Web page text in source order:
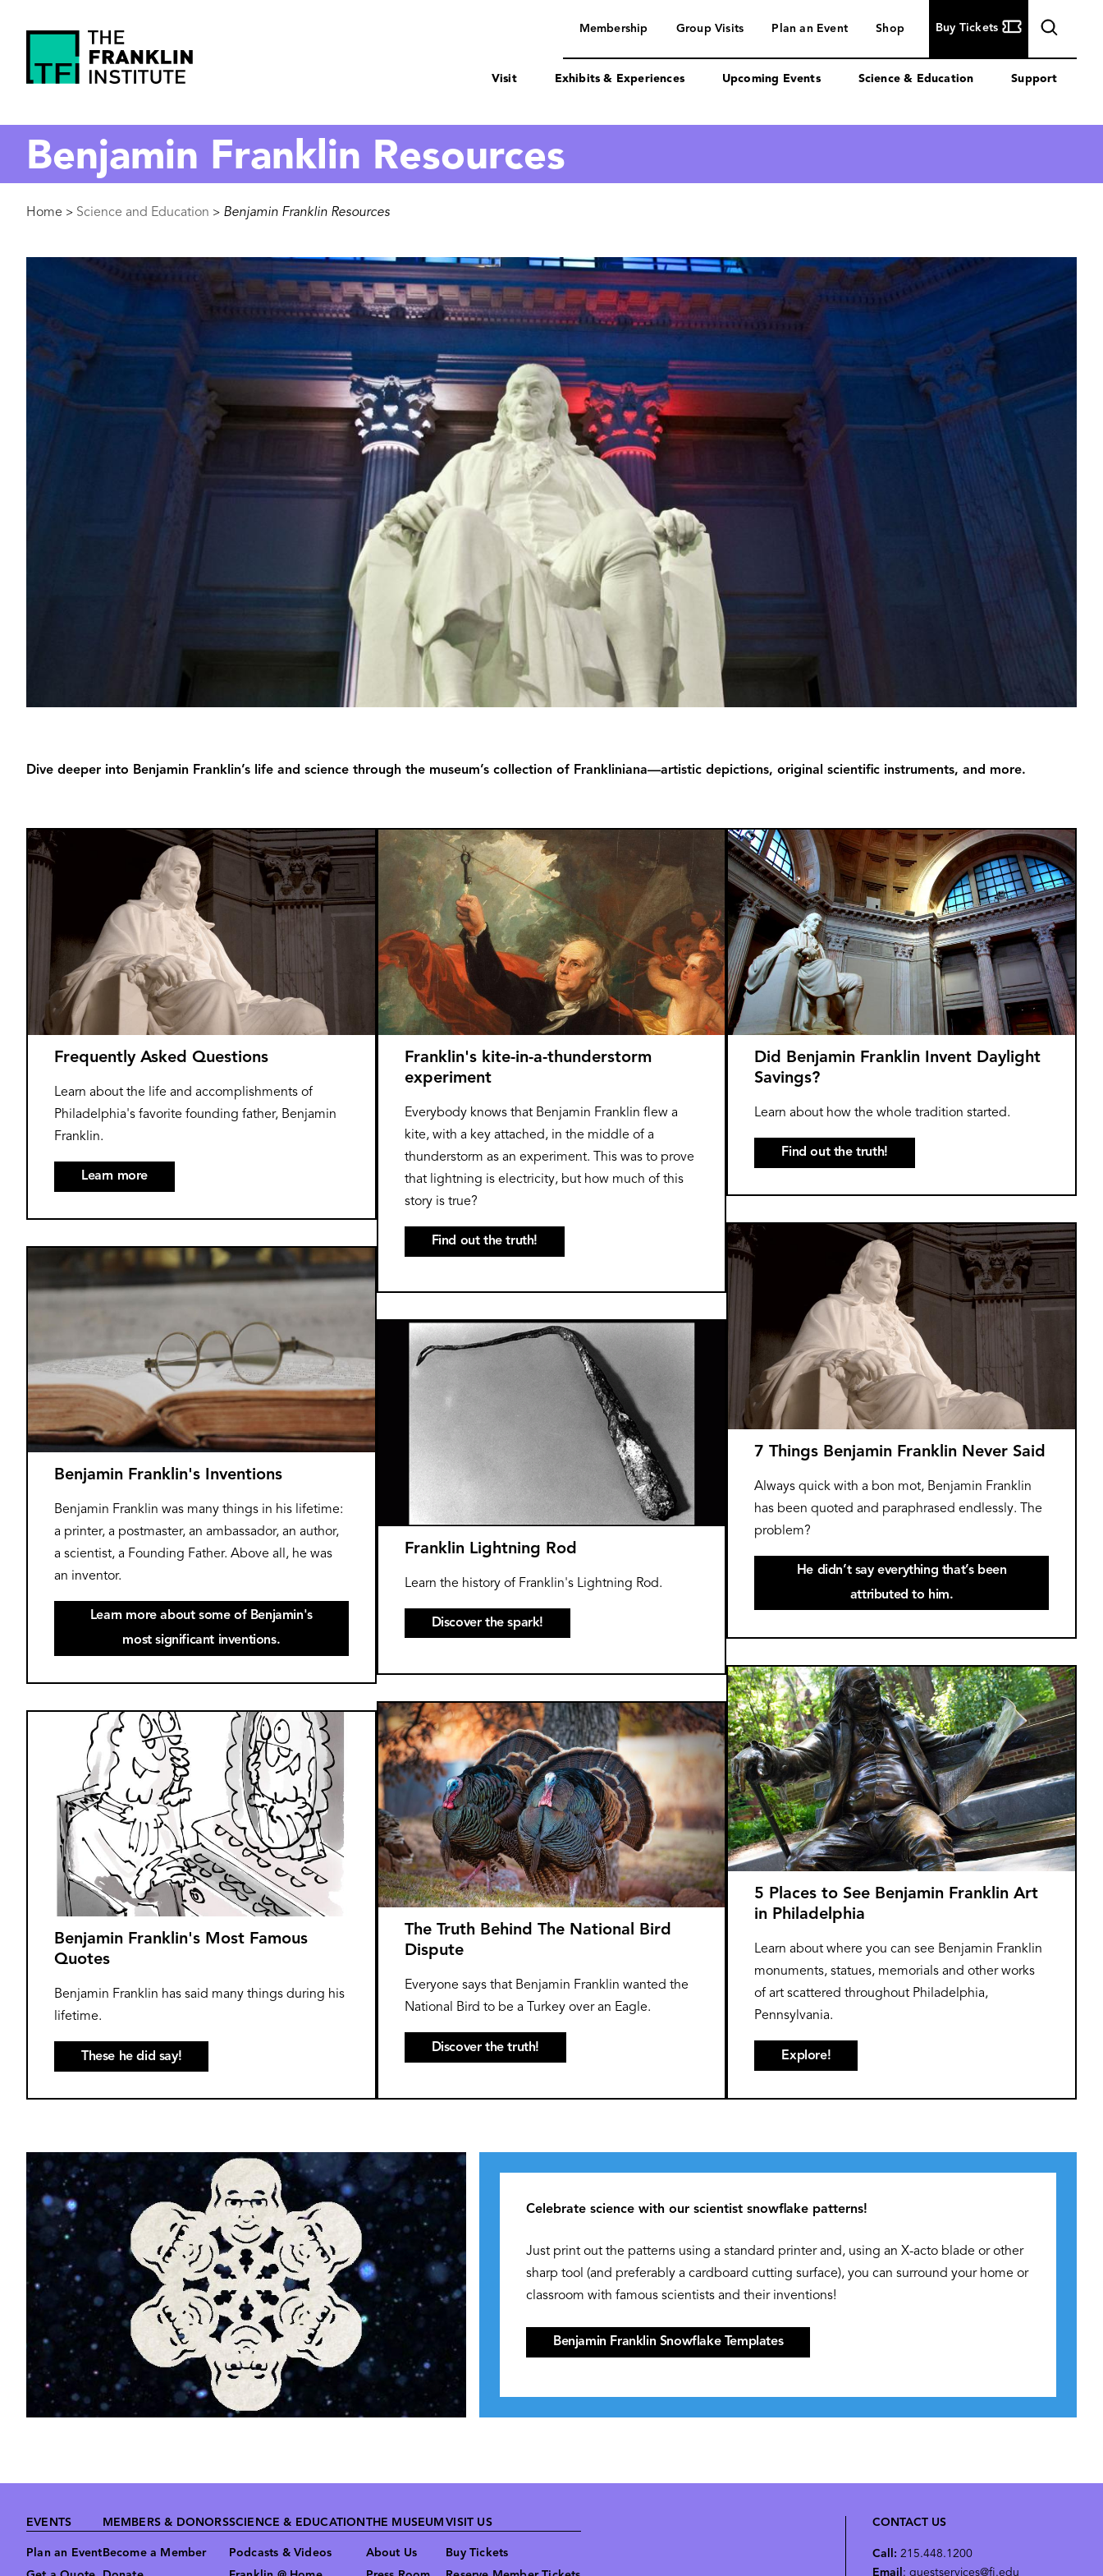
content
Franklin
Institute
navigation
Membership Group Visits Plan an Event Shop Buy Tickets
Visit Exhibits & Experiences Upcoming Events Science & Education Support
Benjamin Franklin Resources
Breadcrumb
Home > Science and Education > Benjamin Franklin Resources
Dive deeper into Benjamin Franklin’s life and science through the museum’s collection of Frankliniana—artistic depictions, original scientific instruments, and more.
Frequently Asked Questions
Learn about the life and accomplishments of
Philadelphia's favorite founding father, Benjamin
Franklin.
Learn more
Benjamin Franklin's Inventions
Benjamin Franklin was many things in his lifetime:
a printer, a postmaster, an ambassador, an author,
a scientist, a Founding Father. Above all, he was
an inventor.
Learn more about some of Benjamin's
most significant inventions.
Benjamin Franklin's Most Famous
Quotes
Benjamin Franklin has said many things during his
lifetime.
These he did say!
Franklin's kite-in-a-thunderstorm
experiment
Everybody knows that Benjamin Franklin flew a
kite, with a key attached, in the middle of a
thunderstorm as an experiment. This was to prove
that lightning is electricity, but how much of this
story is true?
Find out the truth!
Franklin Lightning Rod
Learn the history of Franklin's Lightning Rod.
Discover the spark!
The Truth Behind The National Bird
Dispute
Everyone says that Benjamin Franklin wanted the
National Bird to be a Turkey over an Eagle.
Discover the truth!
Did Benjamin Franklin Invent Daylight
Savings?
Learn about how the whole tradition started.
Find out the truth!
7 Things Benjamin Franklin Never Said
Always quick with a bon mot, Benjamin Franklin
has been quoted and paraphrased endlessly. The
problem?
He didn’t say everything that’s been
attributed to him.
5 Places to See Benjamin Franklin Art
in Philadelphia
Learn about where you can see Benjamin Franklin
monuments, statues, memorials and other works
of art scattered throughout Philadelphia,
Pennsylvania.
Explore!
Celebrate science with our scientist snowflake patterns!
Just print out the patterns using a standard printer and, using an X-acto blade or other
sharp tool (and preferably a cardboard cutting surface), you can surround your home or
classroom with famous scientists and their inventions!
Benjamin Franklin Snowflake Templates
Footer
EVENTS
Plan an Event
MEMBERS & DONORS
Become a Member
SCIENCE & EDUCATION
Podcasts & Videos
THE MUSEUM
About Us
VISIT US
Buy Tickets
CONTACT US
Call: 215.448.1200
Email : guestservices@fi.edu